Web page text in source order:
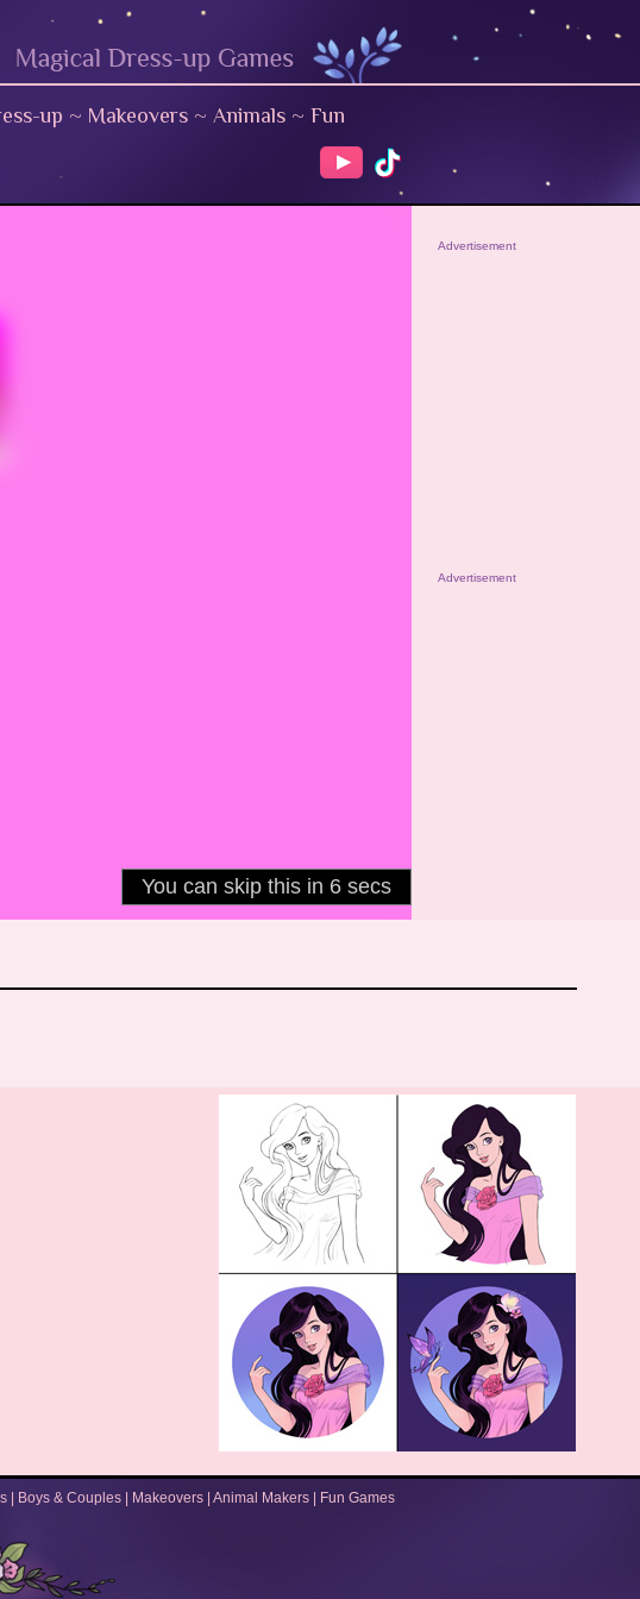
up ~ Makeovers ~ Animals ~ Fun
Advertisement
Advertisement
Boys & Couples Makeovers Animal Makers Fun Games